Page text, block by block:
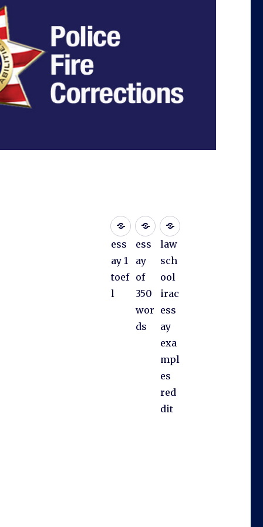
ess
ay 1
toef
l
ess
ay
of
350
wor
ds
law
sch
ool
irac
ess
ay
exa
mpl
es
red
dit